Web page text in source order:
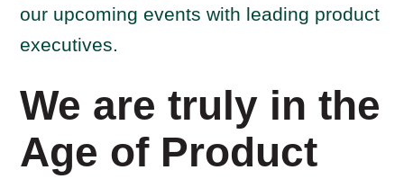
our upcoming events with leading product
executives.
We are truly in the
Age of Product